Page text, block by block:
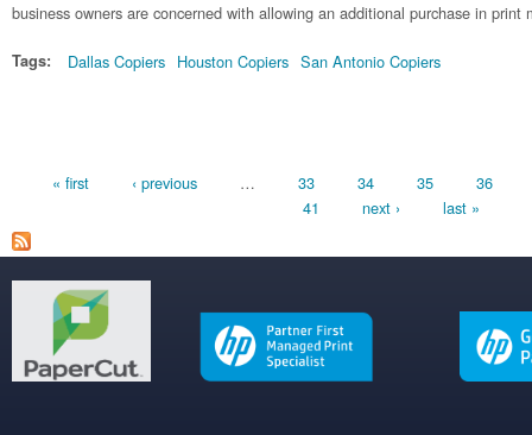
business owners are concerned with allowing an additional purchase in print
Tags: Dallas Copiers Houston Copiers San Antonio Copiers
Pages
« first ‹ previous … 33 34 35
36
41
next › last »